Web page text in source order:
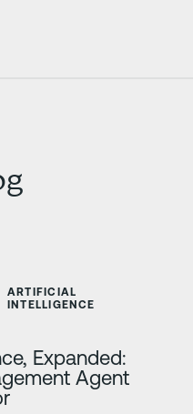
ARTIFICIAL
INTELLIGENCE
Expanded:
Agent